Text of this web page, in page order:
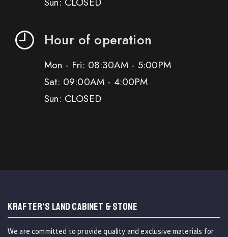
Hour of operation
Mon - Fri: 08:30AM - 5:00PM
Sat: 09:00AM - 4:00PM
Sun: CLOSED
KRAFTER'S LAND CABINET & STONE
We are committed to provide quality and exclusive materials for